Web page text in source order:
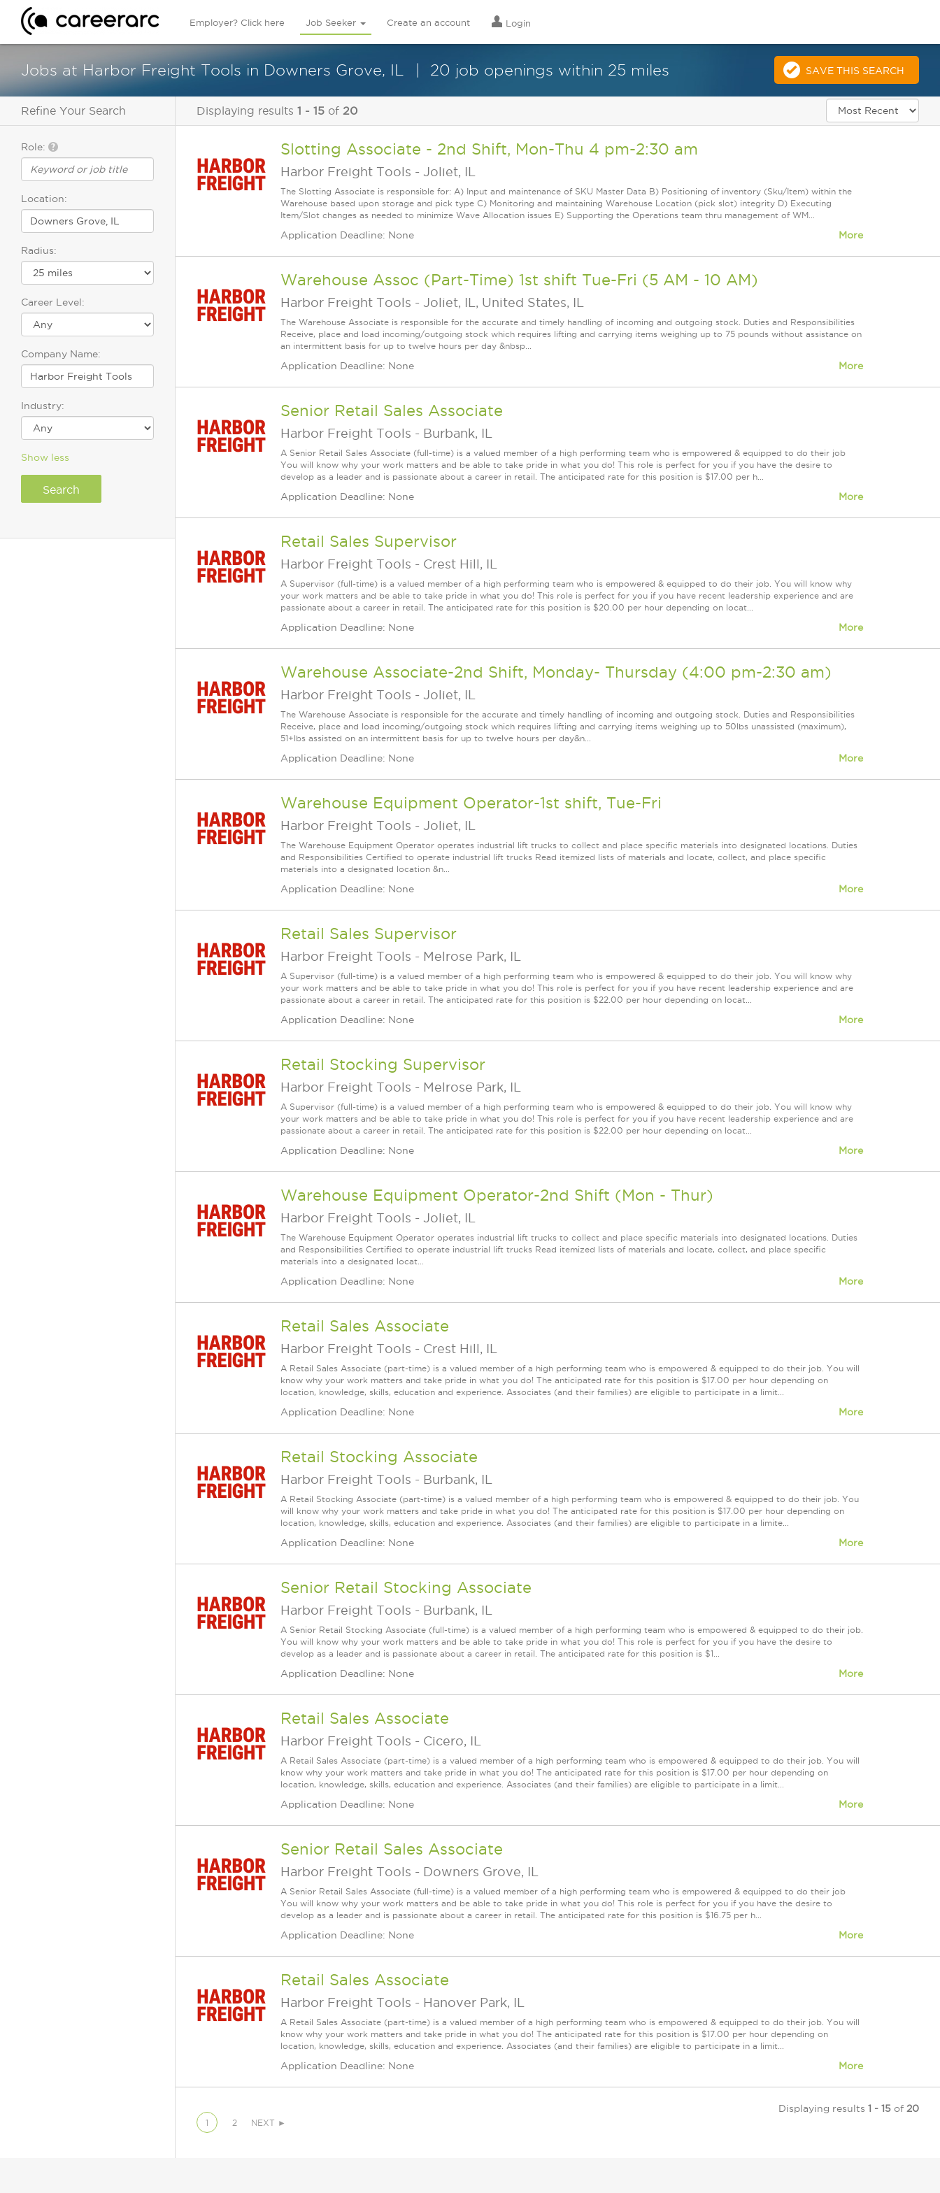
Employer? Click here Job Seeker Create an account Login
Jobs at Harbor Freight Tools in Downers Grove, IL 20 job openings within 25 miles SAVE THIS SEARCH
Refine Your Search
Role:
Location:
Radius:
Career Level:
Company Name:
Industry:
Show less
Displaying results 1 - 15 of 20
Slotting Associate - 2nd Shift, Mon-Thu 4 pm-2:30 am
Harbor Freight Tools - Joliet, IL
The Slotting Associate is responsible for: A) Input and maintenance of SKU Master Data B) Positioning of inventory (Sku/Item) within the
Warehouse based upon storage and pick type C) Monitoring and maintaining Warehouse Location (pick slot) integrity D) Executing
Item/Slot changes as needed to minimize Wave Allocation issues E) Supporting the Operations team thru management of WM...
Application Deadline: None More
Warehouse Assoc (Part-Time) 1st shift Tue-Fri (5 AM - 10 AM)
Harbor Freight Tools - Joliet, IL, United States, IL
The Warehouse Associate is responsible for the accurate and timely handling of incoming and outgoing stock. Duties and Responsibilities
Receive, place and load incoming/outgoing stock which requires lifting and carrying items weighing up to 75 pounds without assistance on
an intermittent basis for up to twelve hours per day &nbsp...
Application Deadline: None More
Senior Retail Sales Associate
Harbor Freight Tools - Burbank, IL
A Senior Retail Sales Associate (full-time) is a valued member of a high performing team who is empowered & equipped to do their job
You will know why your work matters and be able to take pride in what you do! This role is perfect for you if you have the desire to
develop as a leader and is passionate about a career in retail. The anticipated rate for this position is $17.00 per h...
Application Deadline: None More
Retail Sales Supervisor
Harbor Freight Tools - Crest Hill, IL
A Supervisor (full-time) is a valued member of a high performing team who is empowered & equipped to do their job. You will know why
your work matters and be able to take pride in what you do! This role is perfect for you if you have recent leadership experience and are
passionate about a career in retail. The anticipated rate for this position is $20.00 per hour depending on locat...
Application Deadline: None More
Warehouse Associate-2nd Shift, Monday- Thursday (4:00 pm-2:30 am)
Harbor Freight Tools - Joliet, IL
The Warehouse Associate is responsible for the accurate and timely handling of incoming and outgoing stock. Duties and Responsibilities
Receive, place and load incoming/outgoing stock which requires lifting and carrying items weighing up to 50lbs unassisted (maximum),
51+lbs assisted on an intermittent basis for up to twelve hours per day&n...
Application Deadline: None More
Warehouse Equipment Operator-1st shift, Tue-Fri
Harbor Freight Tools - Joliet, IL
The Warehouse Equipment Operator operates industrial lift trucks to collect and place specific materials into designated locations. Duties
and Responsibilities Certified to operate industrial lift trucks Read itemized lists of materials and locate, collect, and place specific
materials into a designated location &n...
Application Deadline: None More
Retail Sales Supervisor
Harbor Freight Tools - Melrose Park, IL
A Supervisor (full-time) is a valued member of a high performing team who is empowered & equipped to do their job. You will know why
your work matters and be able to take pride in what you do! This role is perfect for you if you have recent leadership experience and are
passionate about a career in retail. The anticipated rate for this position is $22.00 per hour depending on locat...
Application Deadline: None More
Retail Stocking Supervisor
Harbor Freight Tools - Melrose Park, IL
A Supervisor (full-time) is a valued member of a high performing team who is empowered & equipped to do their job. You will know why
your work matters and be able to take pride in what you do! This role is perfect for you if you have recent leadership experience and are
passionate about a career in retail. The anticipated rate for this position is $22.00 per hour depending on locat...
Application Deadline: None More
Warehouse Equipment Operator-2nd Shift (Mon - Thur)
Harbor Freight Tools - Joliet, IL
The Warehouse Equipment Operator operates industrial lift trucks to collect and place specific materials into designated locations. Duties
and Responsibilities Certified to operate industrial lift trucks Read itemized lists of materials and locate, collect, and place specific
materials into a designated locat...
Application Deadline: None More
Retail Sales Associate
Harbor Freight Tools - Crest Hill, IL
A Retail Sales Associate (part-time) is a valued member of a high performing team who is empowered & equipped to do their job. You will
know why your work matters and take pride in what you do! The anticipated rate for this position is $17.00 per hour depending on
location, knowledge, skills, education and experience. Associates (and their families) are eligible to participate in a limit...
Application Deadline: None More
Retail Stocking Associate
Harbor Freight Tools - Burbank, IL
A Retail Stocking Associate (part-time) is a valued member of a high performing team who is empowered & equipped to do their job. You
will know why your work matters and take pride in what you do! The anticipated rate for this position is $17.00 per hour depending on
location, knowledge, skills, education and experience. Associates (and their families) are eligible to participate in a limite...
Application Deadline: None More
Senior Retail Stocking Associate
Harbor Freight Tools - Burbank, IL
A Senior Retail Stocking Associate (full-time) is a valued member of a high performing team who is empowered & equipped to do their job.
You will know why your work matters and be able to take pride in what you do! This role is perfect for you if you have the desire to
develop as a leader and is passionate about a career in retail. The anticipated rate for this position is $1...
Application Deadline: None More
Retail Sales Associate
Harbor Freight Tools - Cicero, IL
A Retail Sales Associate (part-time) is a valued member of a high performing team who is empowered & equipped to do their job. You will
know why your work matters and take pride in what you do! The anticipated rate for this position is $17.00 per hour depending on
location, knowledge, skills, education and experience. Associates (and their families) are eligible to participate in a limit...
Application Deadline: None More
Senior Retail Sales Associate
Harbor Freight Tools - Downers Grove, IL
A Senior Retail Sales Associate (full-time) is a valued member of a high performing team who is empowered & equipped to do their job
You will know why your work matters and be able to take pride in what you do! This role is perfect for you if you have the desire to
develop as a leader and is passionate about a career in retail. The anticipated rate for this position is $16.75 per h...
Application Deadline: None More
Retail Sales Associate
Harbor Freight Tools - Hanover Park, IL
A Retail Sales Associate (part-time) is a valued member of a high performing team who is empowered & equipped to do their job. You will
know why your work matters and take pride in what you do! The anticipated rate for this position is $17.00 per hour depending on
location, knowledge, skills, education and experience. Associates (and their families) are eligible to participate in a limit...
Application Deadline: None More
1 2 NEXT ►
Displaying results 1 - 15 of 20